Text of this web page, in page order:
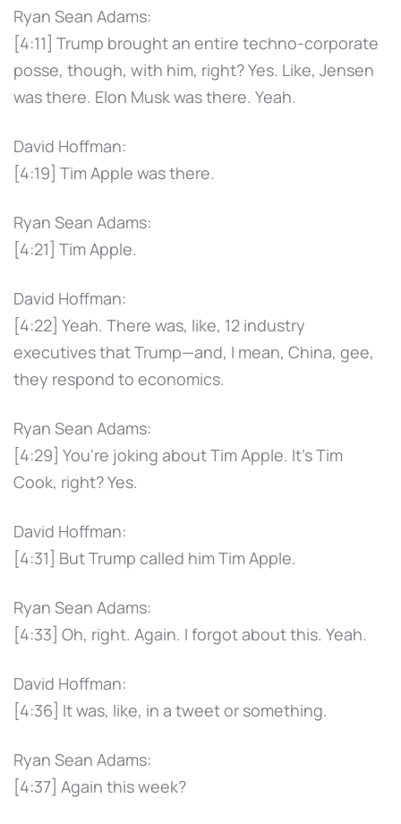
Ryan Sean Adams:
[4:11] Trump brought an entire techno-corporate
posse, though, with him, right? Yes. Like, Jensen
was there. Elon Musk was there. Yeah.
David Hoffman:
[4:19] Tim Apple was there.
Ryan Sean Adams:
[4:21] Tim Apple.
David Hoffman:
[4:22] Yeah. There was, like, 12 industry
executives that Trump—and, I mean, China, gee,
they respond to economics.
Ryan Sean Adams:
[4:29] You're joking about Tim Apple. It's Tim
Cook, right? Yes.
David Hoffman:
[4:31] But Trump called him Tim Apple.
Ryan Sean Adams:
[4:33] Oh, right. Again. I forgot about this. Yeah.
David Hoffman:
[4:36] It was, like, in a tweet or something.
Ryan Sean Adams:
[4:37] Again this week?